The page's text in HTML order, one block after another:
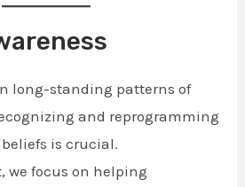
long-standing patterns of
and reprogramming
is crucial.
we focus on helping